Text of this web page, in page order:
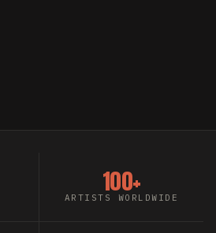
100+
ARTISTS WORLDWIDE